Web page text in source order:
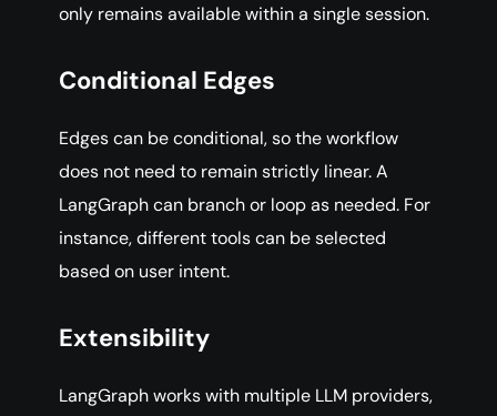
only remains available within a single session.
Conditional Edges
Edges can be conditional, so the workflow
does not need to remain strictly linear. A
LangGraph can branch or loop as needed. For
instance, different tools can be selected
based on user intent.
Extensibility
LangGraph works with multiple LLM providers,